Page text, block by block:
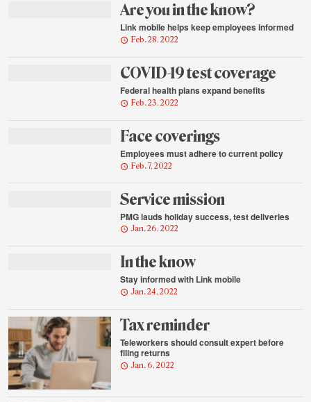
Are you in the know?
Link mobile helps keep employees informed
Feb. 28, 2022
COVID-19 test coverage
Federal health plans expand benefits
Feb. 23, 2022
Face coverings
Employees must adhere to current policy
Feb. 7, 2022
Service mission
PMG lauds holiday success, test deliveries
Jan. 26, 2022
In the know
Stay informed with Link mobile
Jan. 24, 2022
Tax reminder
Teleworkers should consult expert before
filing returns
Jan. 6, 2022